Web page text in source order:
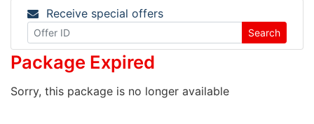
Receive special offers
Search
Package Expired
Sorry, this package is no longer available